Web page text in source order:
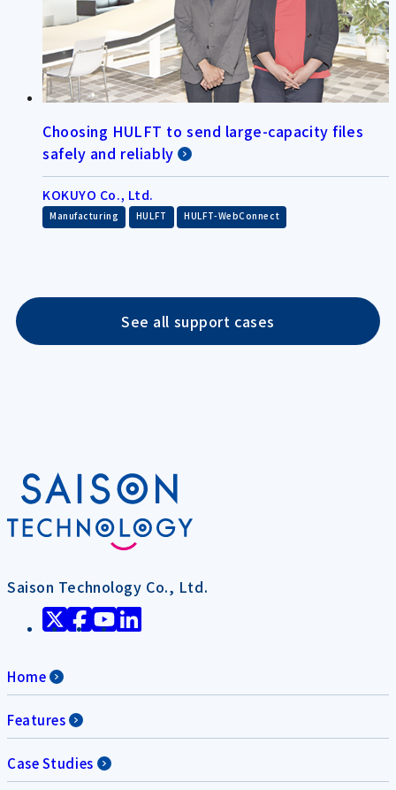
Choosing HULFT to send large-capacity files
safely and reliably
KOKUYO Co., Ltd.
Manufacturing HULFT HULFT-WebConnect
See all support cases
Saison Technology Co., Ltd.
Home
Features
Case Studies